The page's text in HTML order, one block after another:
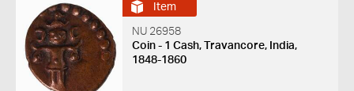
Item
NU 26958
Coin - 1 Cash, Travancore, India,
1848-1860